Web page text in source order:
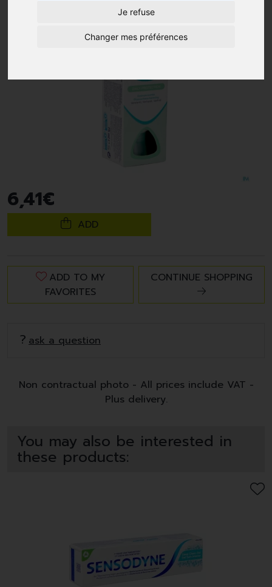
Je refuse
Changer mes préférences
6,41€
ADD
ADD TO MY
FAVORITES
CONTINUE SHOPPING
ask a question
Non contractual photo - All prices include VAT -
Plus delivery.
You may also be interested in
these products: